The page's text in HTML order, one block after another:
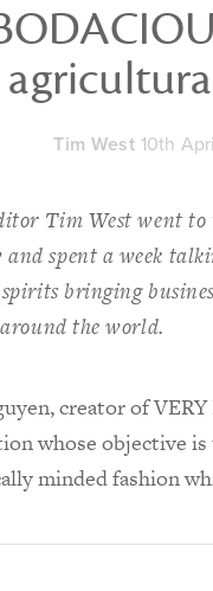
Tim West 10th
Tim West went to
and spent a week
bringing
the world.
creator of
whose objective
minded fashion